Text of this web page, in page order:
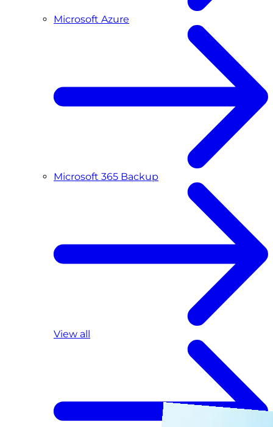
Microsoft Azure
Microsoft 365 Backup
View all